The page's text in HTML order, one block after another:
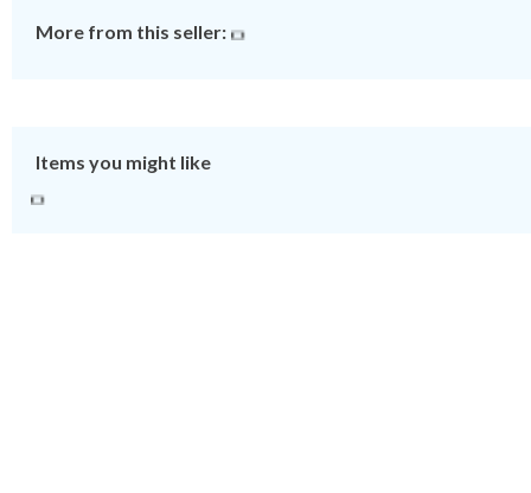
More from this seller:
Items you might like